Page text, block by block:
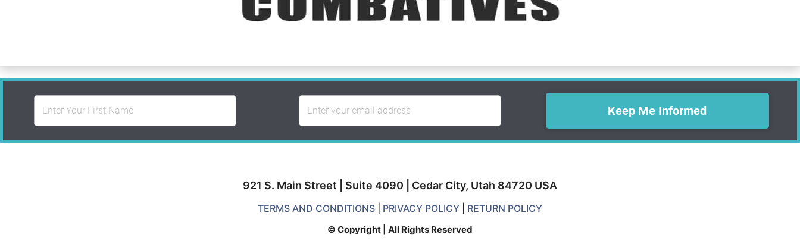
Keep Me Informed
921 S. Main Street | Suite 4090 | Cedar City, Utah 84720 USA
TERMS AND CONDITIONS| PRIVACY POLICY| RETURN POLICY
© Copyright | All Rights Reserved